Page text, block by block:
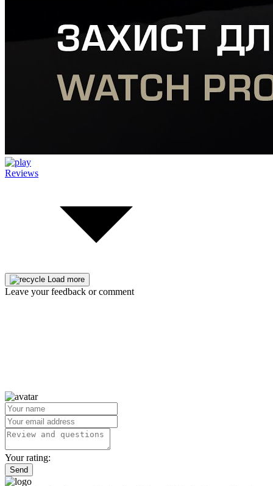
Reviews
Load more
Leave your feedback or comment
Your rating:
Send